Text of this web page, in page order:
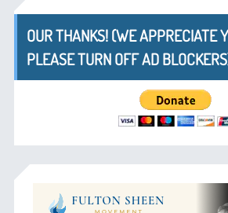
OUR THANKS! (WE APPRECIATE
PLEASE TURN OFF AD